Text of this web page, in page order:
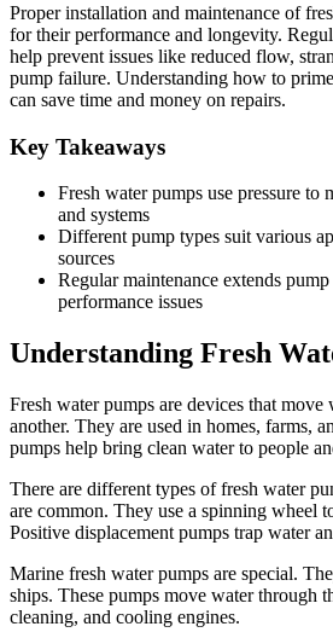
Proper installation and maintenance of
for their performance and longevity.
help prevent issues like reduced flow,
pump failure. Understanding how to
can save time and money on repairs.
Key Takeaways
Fresh water pumps use pressure to
and systems
Different pump types suit various
sources
Regular maintenance extends
performance issues
Understanding Fresh
Fresh water pumps are devices that
another. They are used in homes, farms,
pumps help bring clean water to people
There are different types of fresh water
are common. They use a spinning wheel
Positive displacement pumps trap water
Marine fresh water pumps are special.
ships. These pumps move water through
cleaning, and cooling engines.